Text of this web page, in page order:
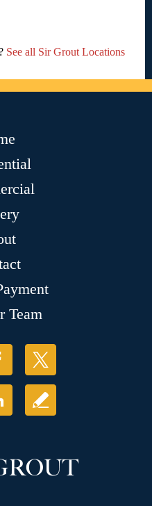
See all Sir Grout Locations
Team